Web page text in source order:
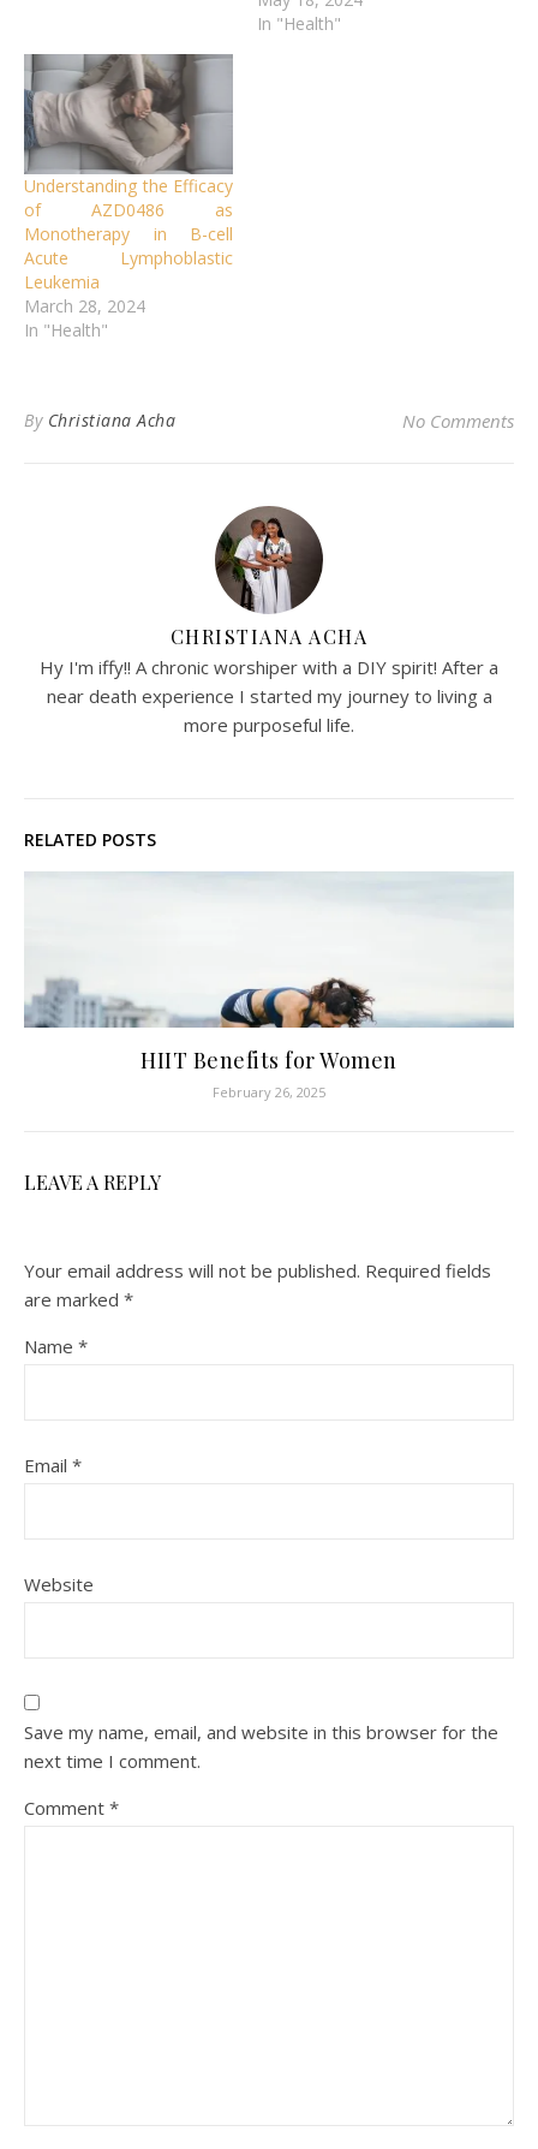
In "Health"
Understanding the Efficacy
of AZD0486 as
Monotherapy in B-cell
Acute Lymphoblastic
Leukemia
March 28, 2024
In "Health"
By Christiana Acha No Comments
CHRISTIANA ACHA
Hy I'm iffy!! A chronic worshiper with a DIY spirit! After a
near death experience I started my journey to living a
more purposeful life.
RELATED POSTS
HIIT Benefits for Women
February 26, 2025
LEAVE A REPLY
Your email address will not be published. Required fields
are marked *
Name *
Email *
Website
Save my name, email, and website in this browser for the
next time I comment.
Comment *